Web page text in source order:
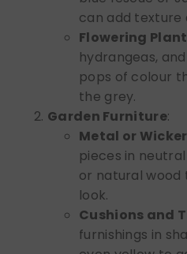
can add texture
Flowering
hydrangeas,
pops of colour
the grey.
Garden Furniture:
Metal or
pieces in
or natural wood
look.
Cushions and
furnishings in